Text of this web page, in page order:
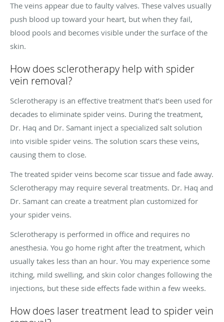
The veins appear due to faulty valves. These valves usually
push blood up toward your heart, but when they fail,
blood pools and becomes visible under the surface of the
skin.
How does sclerotherapy help with spider
vein removal?
Sclerotherapy is an effective treatment that’s been used for
decades to eliminate spider veins. During the treatment,
Dr. Haq and Dr. Samant inject a specialized salt solution
into visible spider veins. The solution scars these veins,
causing them to close.
The treated spider veins become scar tissue and fade away.
Sclerotherapy may require several treatments. Dr. Haq and
Dr. Samant can create a treatment plan customized for
your spider veins.
Sclerotherapy is performed in office and requires no
anesthesia. You go home right after the treatment, which
usually takes less than an hour. You may experience some
itching, mild swelling, and skin color changes following the
injections, but these side effects fade within a few weeks.
How does laser treatment lead to spider vein